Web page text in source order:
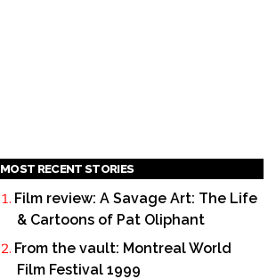
MOST RECENT STORIES
Film review: A Savage Art: The Life
& Cartoons of Pat Oliphant
From the vault: Montreal World
Film Festival 1999